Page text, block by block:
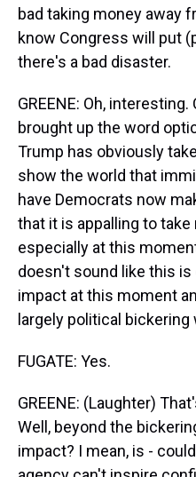
bad taking money away
know Congress will put
there's a bad disaster.
GREENE: Oh,
brought up the word
Trump has obviously
show the world that
have Democrats now
that it is appalling to take
especially at this
doesn't sound like this
impact at this moment
largely political
FUGATE: Yes.
GREENE: (Laughter)
Well, beyond the
impact? I mean, is -